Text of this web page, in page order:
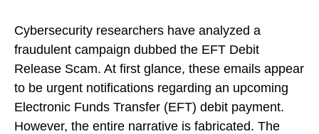
Cybersecurity researchers have analyzed a
fraudulent campaign dubbed the EFT Debit
Release Scam. At first glance, these emails appear
to be urgent notifications regarding an upcoming
Electronic Funds Transfer (EFT) debit payment.
However, the entire narrative is fabricated. The